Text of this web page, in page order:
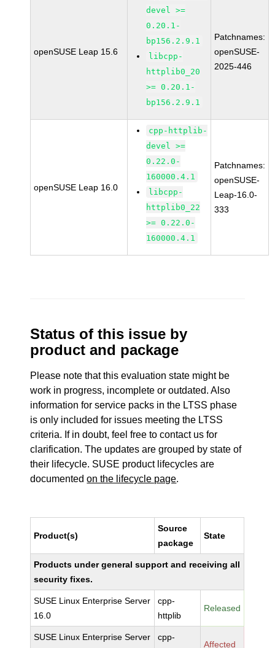
openSUSE Leap 15.6
devel >=
0.20.1-
bp156.2.9.1
libcpp-
httplib0_20
>= 0.20.1-
bp156.2.9.1
Patchnames:
openSUSE-
2025-446
openSUSE Leap 16.0
cpp-httplib-
devel >=
0.22.0-
160000.4.1
libcpp-
httplib0_22
>= 0.22.0-
160000.4.1
Patchnames:
openSUSE-
Leap-16.0-
333
Status of this issue by
product and package
Please note that this evaluation state might be
work in progress, incomplete or outdated. Also
information for service packs in the LTSS phase
is only included for issues meeting the LTSS
criteria. If in doubt, feel free to contact us for
clarification. The updates are grouped by state of
their lifecycle. SUSE product lifecycles are
documentedon the lifecycle page.
Product(s)
Source
package
State
Products under general support and receiving all
security fixes.
SUSE Linux Enterprise Server
16.0
cpp-
httplib
Released
SUSE Linux Enterprise Server
cpp-
Affected